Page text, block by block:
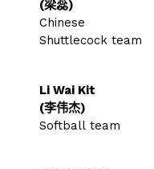
(梁蕊)
Chinese
Shuttlecock team
Li Wai Kit
(李伟杰)
Softball team